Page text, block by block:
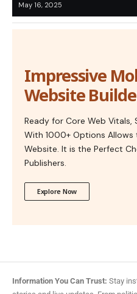
May 16, 2025
Impressive
Website
Ready for Core Web
With 1000+ Options Allows
Website. It is the Perfect
Publishers.
Explore Now
Information You Can Trust: Stay